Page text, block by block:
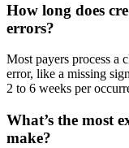
How long does
errors?
Most payers process a
error, like a missing
2 to 6 weeks per
What’s the most
make?